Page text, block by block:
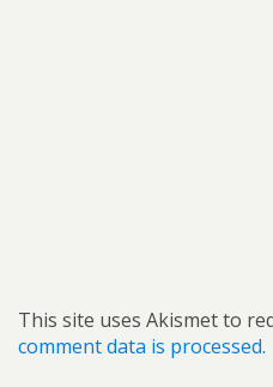
This site uses Akismet to
comment data is processed.